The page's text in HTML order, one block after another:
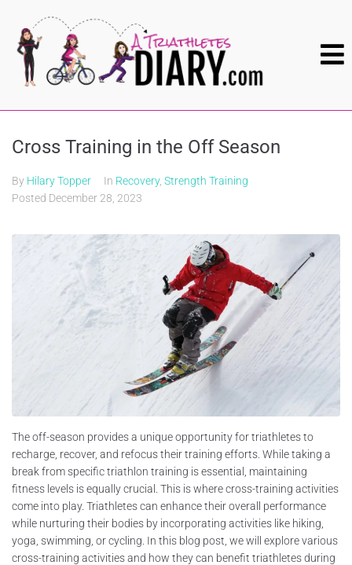
Cross Training in the Off Season
By Hilary Topper In Recovery, Strength Training
Posted December 28, 2023
The off-season provides a unique opportunity for triathletes to
recharge, recover, and refocus their training efforts. While taking a
break from specific triathlon training is essential, maintaining
fitness levels is equally crucial. This is where cross-training activities
come into play. Triathletes can enhance their overall performance
while nurturing their bodies by incorporating activities like hiking,
yoga, swimming, or cycling. In this blog post, we will explore various
cross-training activities and how they can benefit triathletes during